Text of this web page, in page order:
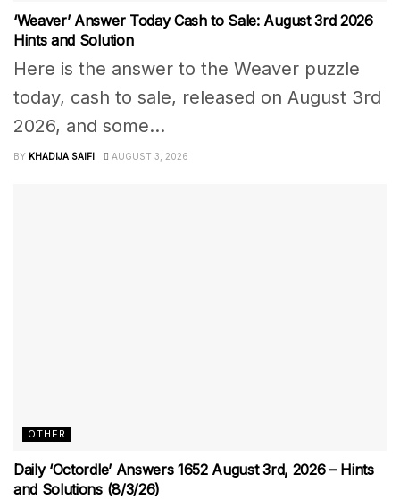
‘Weaver’ Answer Today Cash to Sale: August 3rd 2026
Hints and Solution
Here is the answer to the Weaver puzzle
today, cash to sale, released on August 3rd
2026, and some...
BY KHADIJA SAIFI AUGUST 3, 2026
OTHER
Daily ‘Octordle’ Answers 1652 August 3rd, 2026 – Hints
and Solutions (8/3/26)